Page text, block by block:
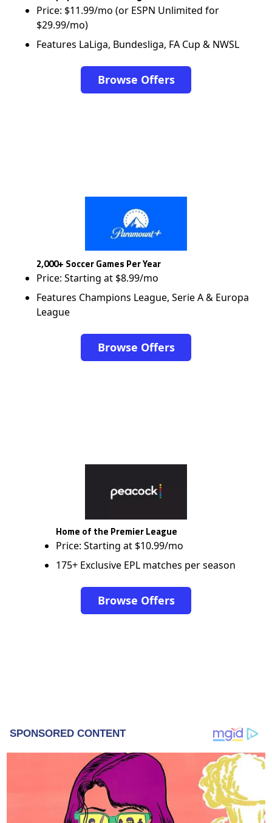
Price: $11.99/mo (or ESPN Unlimited for
$29.99/mo)
Features LaLiga, Bundesliga, FA Cup & NWSL
Browse Offers
2,000+ Soccer Games Per Year
Price: Starting at $8.99/mo
Features Champions League, Serie A & Europa
League
Browse Offers
Home of the Premier League
Price: Starting at $10.99/mo
175+ Exclusive EPL matches per season
Browse Offers